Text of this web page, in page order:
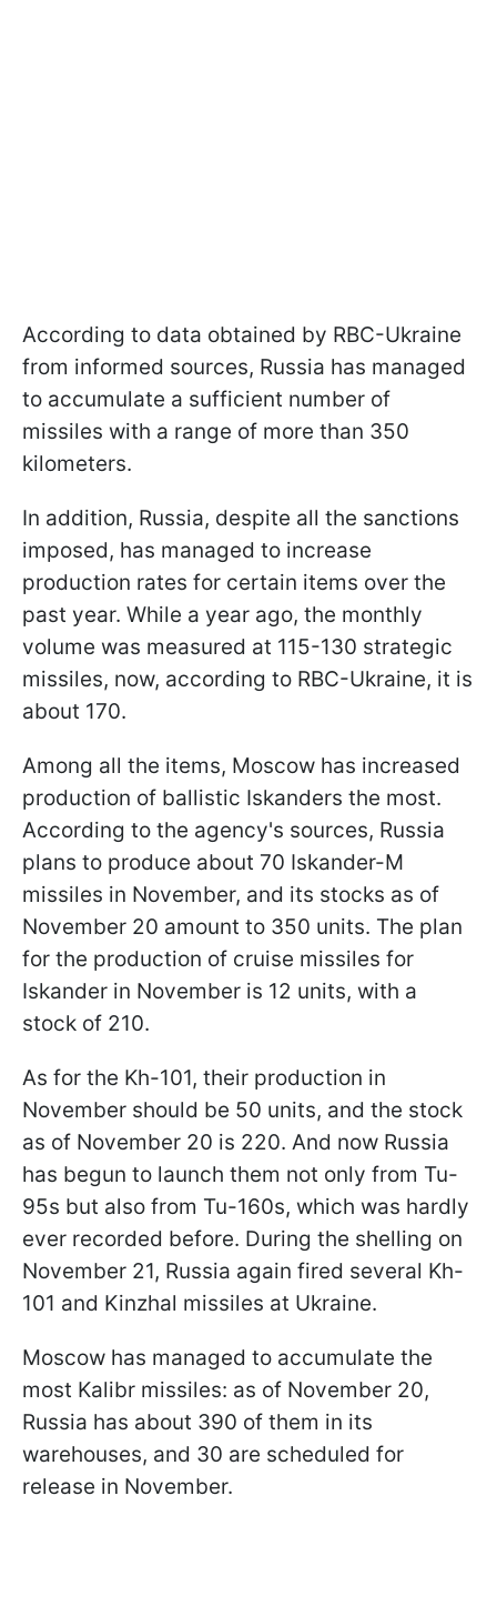
According to data obtained by RBC-Ukraine
from informed sources, Russia has managed
to accumulate a sufficient number of
missiles with a range of more than 350
kilometers.
In addition, Russia, despite all the sanctions
imposed, has managed to increase
production rates for certain items over the
past year. While a year ago, the monthly
volume was measured at 115-130 strategic
missiles, now, according to RBC-Ukraine, it is
about 170.
Among all the items, Moscow has increased
production of ballistic Iskanders the most.
According to the agency's sources, Russia
plans to produce about 70 Iskander-M
missiles in November, and its stocks as of
November 20 amount to 350 units. The plan
for the production of cruise missiles for
Iskander in November is 12 units, with a
stock of 210.
As for the Kh-101, their production in
November should be 50 units, and the stock
as of November 20 is 220. And now Russia
has begun to launch them not only from Tu-
95s but also from Tu-160s, which was hardly
ever recorded before. During the shelling on
November 21, Russia again fired several Kh-
101 and Kinzhal missiles at Ukraine.
Moscow has managed to accumulate the
most Kalibr missiles: as of November 20,
Russia has about 390 of them in its
warehouses, and 30 are scheduled for
release in November.